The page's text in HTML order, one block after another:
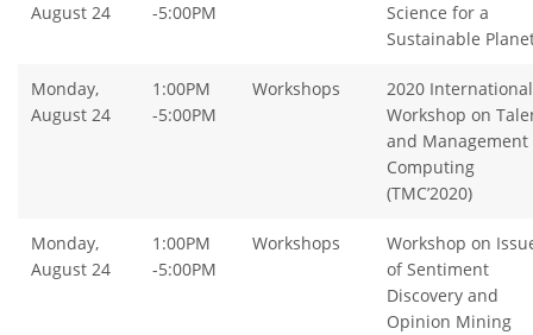
August 24
-5:00PM
Science for a
Sustainable
Monday,
August 24
1:00PM
-5:00PM
Workshops
2020 International
Workshop on
and Management
Computing
(TMC’2020)
Monday,
August 24
1:00PM
-5:00PM
Workshops
Workshop on
of Sentiment
Discovery and
Opinion Mining